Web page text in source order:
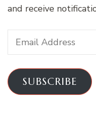
and receive
Email
Address
SUBSCRIBE